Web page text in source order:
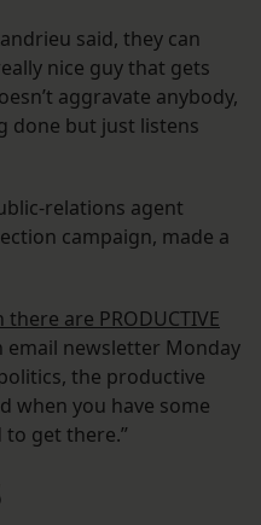
said, they can
nice guy that gets
aggravate anybody,
done but just listens
relations agent
campaign, made a
are PRODUCTIVE
email newsletter Monday
the productive
when you have some
get there.”